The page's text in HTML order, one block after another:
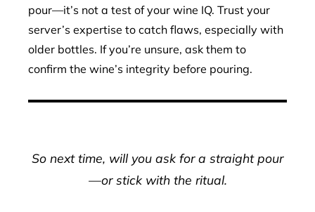
pour—it’s not a test of your wine IQ. Trust your
server’s expertise to catch flaws, especially with
older bottles. If you’re unsure, ask them to
confirm the wine’s integrity before pouring.
So next time, will you ask for a straight pour
—or stick with the ritual.